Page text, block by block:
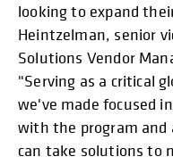
looking to expand
Heintzelman, senior
Solutions Vendor
"Serving as a critical
we've made focused
with the program and
can take solutions to